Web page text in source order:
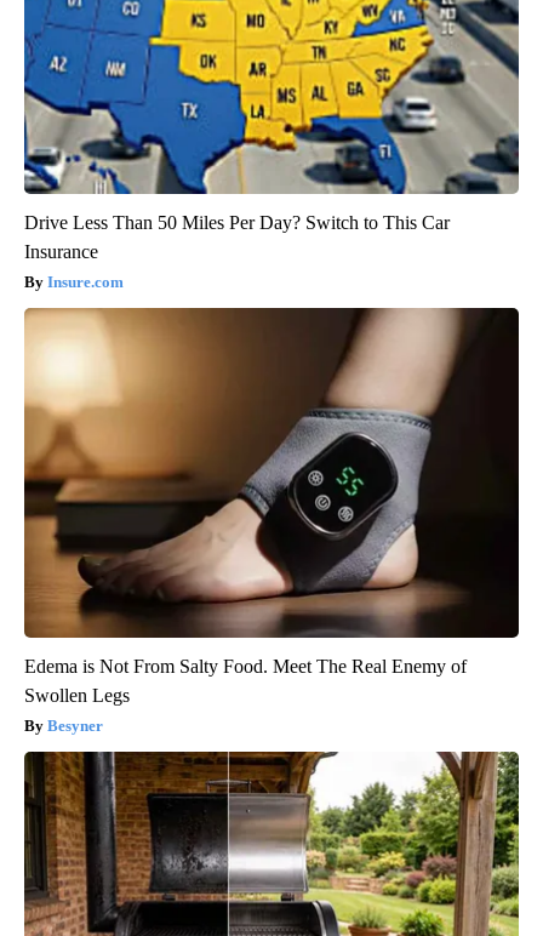
Drive Less Than 50 Miles Per Day? Switch to This Car
Insurance
Insure.com
Edema is Not From Salty Food. Meet The Real Enemy of
Swollen Legs
Besyner